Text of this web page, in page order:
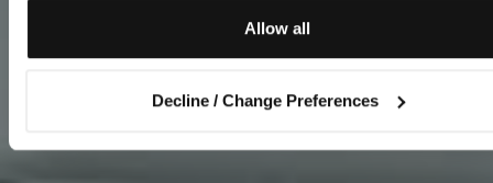
Allow all
Decline / Change Preferences